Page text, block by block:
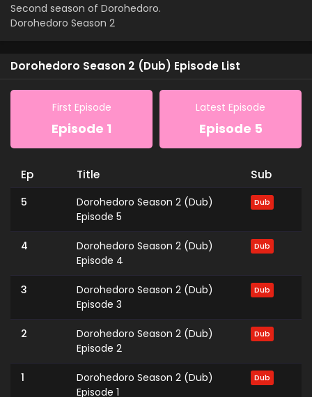
Second season of Dorohedoro.
Dorohedoro Season 2
Dorohedoro Season 2 (Dub) Episode List
First Episode
Episode 1
Latest Episode
Episode 5
Ep Title Sub
5
Dorohedoro Season 2 (Dub)
Episode 5
Dub
4
Dorohedoro Season 2 (Dub)
Episode 4
Dub
3
Dorohedoro Season 2 (Dub)
Episode 3
Dub
2
Dorohedoro Season 2 (Dub)
Episode 2
Dub
1
Dorohedoro Season 2 (Dub)
Episode 1
Dub